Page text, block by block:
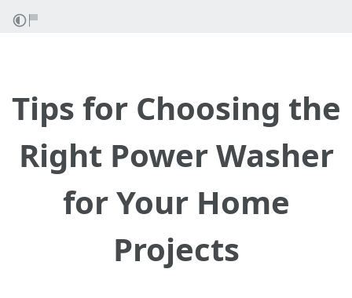
Tips for Choosing the
Right Power Washer
for Your Home
Projects